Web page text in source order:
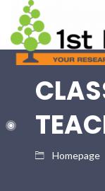
Homepage